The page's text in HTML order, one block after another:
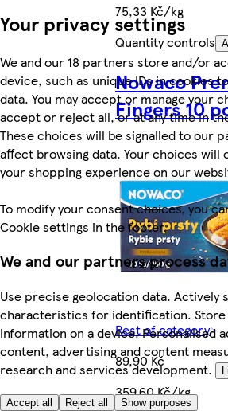
Your privacy settings
We and our 18 partners store and/or
device, such as unique IDs in cookies
data. You may accept or manage your
accept or reject all, or at any time in
These choices will be signalled to our
affect browsing data. Your choices will
your shopping experience on our
To modify your consent choices, you
Cookie settings in the footer.
We and our partners process
Use precise geolocation data. Actively
characteristics for identification.
information on a device. Personalised
content, advertising and content
research and services development.
Accept all Reject all Show purposes
75,33 Kč/kg
Quantity controls
Nowaco
Fingers 10
Rest of category
89,90 Kč
359,60 Kč/kg